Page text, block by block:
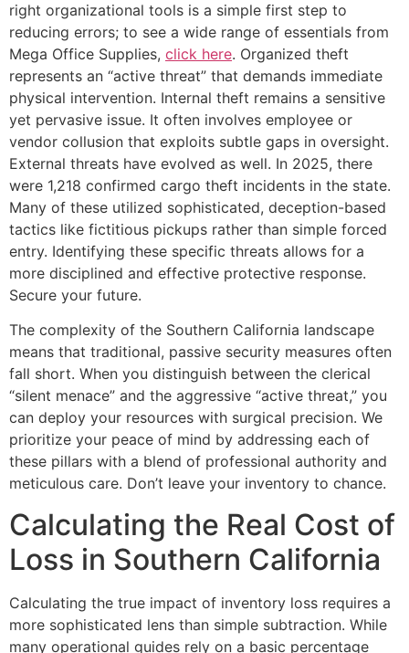
right organizational tools is a simple first step to
reducing errors; to see a wide range of essentials from
Mega Office Supplies, click here. Organized theft
represents an “active threat” that demands immediate
physical intervention. Internal theft remains a sensitive
yet pervasive issue. It often involves employee or
vendor collusion that exploits subtle gaps in oversight.
External threats have evolved as well. In 2025, there
were 1,218 confirmed cargo theft incidents in the state.
Many of these utilized sophisticated, deception-based
tactics like fictitious pickups rather than simple forced
entry. Identifying these specific threats allows for a
more disciplined and effective protective response.
Secure your future.
The complexity of the Southern California landscape
means that traditional, passive security measures often
fall short. When you distinguish between the clerical
“silent menace” and the aggressive “active threat,” you
can deploy your resources with surgical precision. We
prioritize your peace of mind by addressing each of
these pillars with a blend of professional authority and
meticulous care. Don’t leave your inventory to chance.
Calculating the Real Cost of
Loss in Southern California
Calculating the true impact of inventory loss requires a
more sophisticated lens than simple subtraction. While
many operational guides rely on a basic percentage